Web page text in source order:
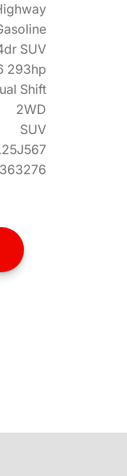
SUV
293hp
Shift
2WD
SUV